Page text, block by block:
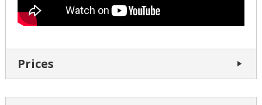
Prices